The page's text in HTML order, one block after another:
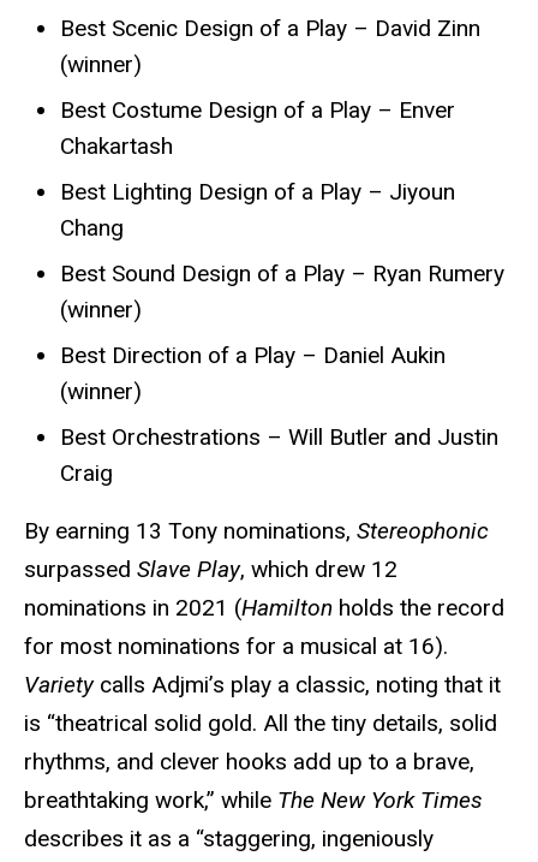
Best Scenic Design of a Play – David Zinn
(winner)
Best Costume Design of a Play – Enver
Chakartash
Best Lighting Design of a Play – Jiyoun
Chang
Best Sound Design of a Play – Ryan Rumery
(winner)
Best Direction of a Play – Daniel Aukin
(winner)
Best Orchestrations – Will Butler and Justin
Craig
By earning 13 Tony nominations, Stereophonic
surpassed Slave Play, which drew 12
nominations in 2021 (Hamilton holds the record
for most nominations for a musical at 16).
Varietycalls Adjmi’s play a classic, noting that it
is “theatrical solid gold. All the tiny details, solid
rhythms, and clever hooks add up to a brave,
breathtaking work,” while The New York Times
describes it as a “staggering, ingeniously